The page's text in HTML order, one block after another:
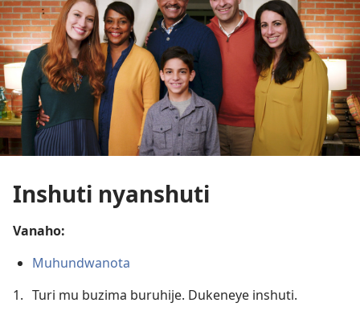
Inshuti nyanshuti
Vanaho:
Muhundwanota
1. Turi mu buzima buruhije. Dukeneye inshuti.